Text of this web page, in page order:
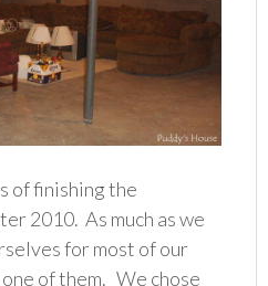
of finishing the
2010. As much as we
for most of our
of them. We chose